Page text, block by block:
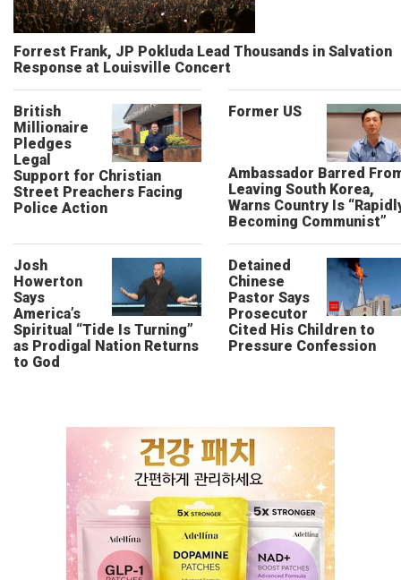
Forrest Frank, JP Pokluda Lead Thousands in Salvation
Response at Louisville Concert
British
Millionaire
Pledges
Legal
Support for Christian
Street Preachers Facing
Police Action
Former US
Ambassador Barred
Leaving South Korea,
Warns Country Is
Becoming Communist”
Josh
Howerton
Says
America’s
Spiritual “Tide Is Turning”
as Prodigal Nation Returns
to God
Detained
Chinese
Pastor Says
Prosecutor
Cited His Children to
Pressure Confession